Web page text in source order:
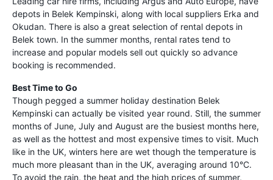
depots in Belek Kempinski, along with local suppliers Erka and
Okudan. There is also a great selection of rental depots in
Belek town. In the summer months, rental rates tend to
increase and popular models sell out quickly so advance
booking is recommended.
Best Time to Go
Though pegged a summer holiday destination Belek
Kempinski can actually be visited year round. Still, the summer
months of June, July and August are the busiest months here,
as well as the hottest and most expensive times to visit. Much
like in the UK, winters here are wet though the temperature is
much more pleasant than in the UK, averaging around 10°C.
To avoid the rain, the heat and the high prices of summer,